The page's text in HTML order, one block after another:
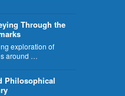
Through the
exploration of
around …
Philosophical